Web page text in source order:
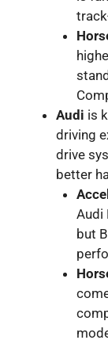
Audi is
driving
drive
better
Audi
but